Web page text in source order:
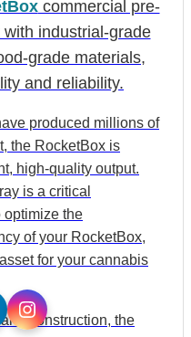
commercial pre-
industrial-grade
grade materials,
and reliability.
produced millions of
the RocketBox is
high-quality output.
is a critical
optimize the
of your RocketBox,
for your cannabis
construction, the